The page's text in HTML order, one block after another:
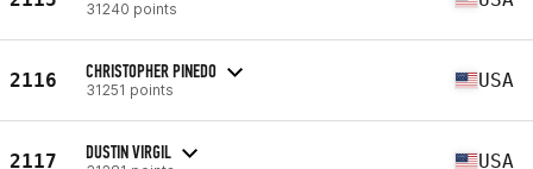
31240 points
2116 CHRISTOPHER PINEDO
31251 points USA
2117 DUSTIN VIRGIL USA